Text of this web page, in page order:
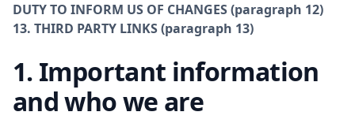
DUTY TO INFORM US OF CHANGES (paragraph 12)
13. THIRD PARTY LINKS (paragraph 13)
1. Important information
and who we are